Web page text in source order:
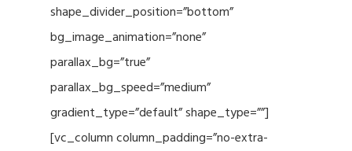
shape_divider_position=”bottom”
bg_image_animation=”none”
parallax_bg=”true”
parallax_bg_speed=”medium”
gradient_type=”default” shape_type=””]
[vc_column column_padding=”no-extra-